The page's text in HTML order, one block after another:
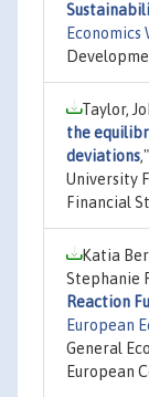
Economics
Taylor,
the
deviations,"
University
Financial
Katia
Stephanie
Reaction
European
General
European